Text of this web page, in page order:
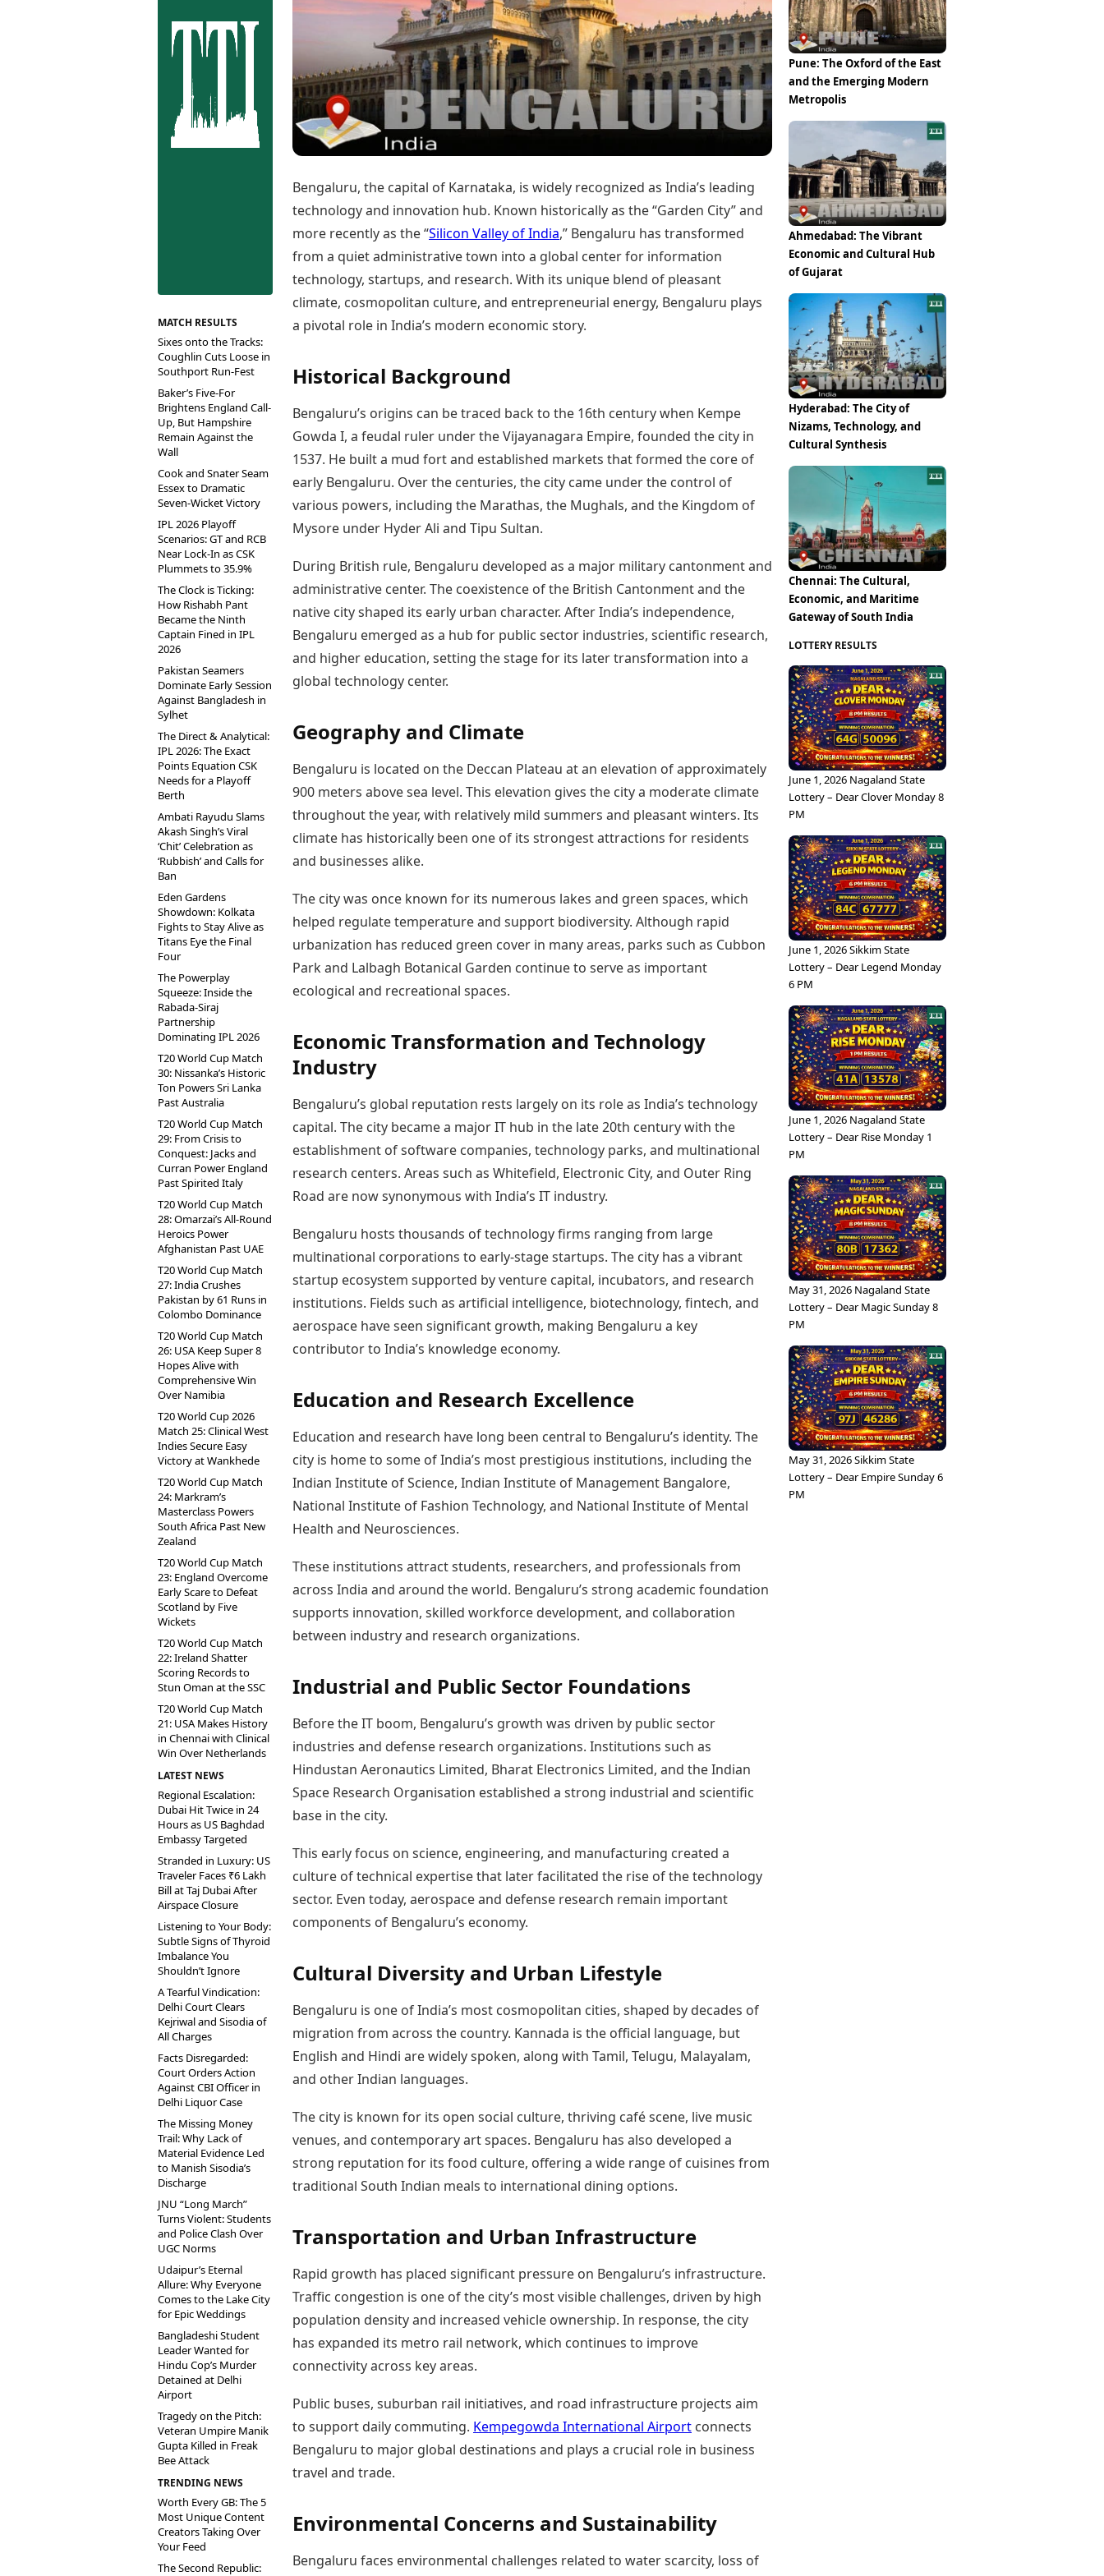
Coimbatore
Cuttack
Dehradun
Erode
Kanpur
Kochi
Kohima
Kolhapur
Prayagraj
Puducherry
Pune
Raipur
Vijayawada
Visakhapatnam
Photos
Web Stories
Best Telugu Movies
Best Malayalam Movies
Best Kannada Movies
Top Netflix Movies
Finance
Digital Assets
Markets & Macro
Teen Patti
Indian Rummy
Ludo
Jhandi Munda
Market Rates
Gold Rates Today
Platinum Rates Today
Silver Rates Today
Today's Panchang
Free Janam Kundli
Yearly Predictions 2026
Gemstone Guide
Astro-Vastu for Home
Rudraksha Consultation
Marriage Matching
Newspaper Subscription
Archives
Times Events
Education
Study Abroad
Education News
Videos
Careers
Learning with TOI
MATCH RESULTS
Sixes onto the Tracks:
Coughlin Cuts Loose in
Southport Run-Fest
Baker’s Five-For
Brightens England Call-
Up, But Hampshire
Remain Against the
Wall
Cook and Snater Seam
Essex to Dramatic
Seven-Wicket Victory
IPL 2026 Playoff
Scenarios: GT and RCB
Near Lock-In as CSK
Plummets to 35.9%
The Clock is Ticking:
How Rishabh Pant
Became the Ninth
Captain Fined in IPL
2026
Pakistan Seamers
Dominate Early Session
Against Bangladesh in
Sylhet
The Direct & Analytical:
IPL 2026: The Exact
Points Equation CSK
Needs for a Playoff
Berth
Ambati Rayudu Slams
Akash Singh’s Viral
‘Chit’ Celebration as
‘Rubbish’ and Calls for
Ban
Eden Gardens
Showdown: Kolkata
Fights to Stay Alive as
Titans Eye the Final
Four
The Powerplay
Squeeze: Inside the
Rabada-Siraj
Partnership
Dominating IPL 2026
T20 World Cup Match
30: Nissanka’s Historic
Ton Powers Sri Lanka
Past Australia
T20 World Cup Match
29: From Crisis to
Conquest: Jacks and
Curran Power England
Past Spirited Italy
T20 World Cup Match
28: Omarzai’s All-Round
Heroics Power
Afghanistan Past UAE
T20 World Cup Match
27: India Crushes
Pakistan by 61 Runs in
Colombo Dominance
T20 World Cup Match
26: USA Keep Super 8
Hopes Alive with
Comprehensive Win
Over Namibia
T20 World Cup 2026
Match 25: Clinical West
Indies Secure Easy
Victory at Wankhede
T20 World Cup Match
24: Markram’s
Masterclass Powers
South Africa Past New
Zealand
T20 World Cup Match
23: England Overcome
Early Scare to Defeat
Scotland by Five
Wickets
T20 World Cup Match
22: Ireland Shatter
Scoring Records to
Stun Oman at the SSC
T20 World Cup Match
21: USA Makes History
in Chennai with Clinical
Win Over Netherlands
LATEST NEWS
Regional Escalation:
Dubai Hit Twice in 24
Hours as US Baghdad
Embassy Targeted
Stranded in Luxury: US
Traveler Faces ₹6 Lakh
Bill at Taj Dubai After
Airspace Closure
Listening to Your Body:
Subtle Signs of Thyroid
Imbalance You
Shouldn’t Ignore
A Tearful Vindication:
Delhi Court Clears
Kejriwal and Sisodia of
All Charges
Facts Disregarded:
Court Orders Action
Against CBI Officer in
Delhi Liquor Case
The Missing Money
Trail: Why Lack of
Material Evidence Led
to Manish Sisodia’s
Discharge
JNU “Long March”
Turns Violent: Students
and Police Clash Over
UGC Norms
Udaipur’s Eternal
Allure: Why Everyone
Comes to the Lake City
for Epic Weddings
Bangladeshi Student
Leader Wanted for
Hindu Cop’s Murder
Detained at Delhi
Airport
Tragedy on the Pitch:
Veteran Umpire Manik
Gupta Killed in Freak
Bee Attack
TRENDING NEWS
Worth Every GB: The 5
Most Unique Content
Creators Taking Over
Your Feed
The Second Republic:
Bengaluru, the capital of Karnataka, is widely recognized as India’s leading
technology and innovation hub. Known historically as the “Garden City” and
more recently as the “Silicon Valley of India,” Bengaluru has transformed
from a quiet administrative town into a global center for information
technology, startups, and research. With its unique blend of pleasant
climate, cosmopolitan culture, and entrepreneurial energy, Bengaluru plays
a pivotal role in India’s modern economic story.
Historical Background
Bengaluru’s origins can be traced back to the 16th century when Kempe
Gowda I, a feudal ruler under the Vijayanagara Empire, founded the city in
1537. He built a mud fort and established markets that formed the core of
early Bengaluru. Over the centuries, the city came under the control of
various powers, including the Marathas, the Mughals, and the Kingdom of
Mysore under Hyder Ali and Tipu Sultan.
During British rule, Bengaluru developed as a major military cantonment and
administrative center. The coexistence of the British Cantonment and the
native city shaped its early urban character. After India’s independence,
Bengaluru emerged as a hub for public sector industries, scientific research,
and higher education, setting the stage for its later transformation into a
global technology center.
Geography and Climate
Bengaluru is located on the Deccan Plateau at an elevation of approximately
900 meters above sea level. This elevation gives the city a moderate climate
throughout the year, with relatively mild summers and pleasant winters. Its
climate has historically been one of its strongest attractions for residents
and businesses alike.
The city was once known for its numerous lakes and green spaces, which
helped regulate temperature and support biodiversity. Although rapid
urbanization has reduced green cover in many areas, parks such as Cubbon
Park and Lalbagh Botanical Garden continue to serve as important
ecological and recreational spaces.
Economic Transformation and Technology
Industry
Bengaluru’s global reputation rests largely on its role as India’s technology
capital. The city became a major IT hub in the late 20th century with the
establishment of software companies, technology parks, and multinational
research centers. Areas such as Whitefield, Electronic City, and Outer Ring
Road are now synonymous with India’s IT industry.
Bengaluru hosts thousands of technology firms ranging from large
multinational corporations to early-stage startups. The city has a vibrant
startup ecosystem supported by venture capital, incubators, and research
institutions. Fields such as artificial intelligence, biotechnology, fintech, and
aerospace have seen significant growth, making Bengaluru a key
contributor to India’s knowledge economy.
Education and Research Excellence
Education and research have long been central to Bengaluru’s identity. The
city is home to some of India’s most prestigious institutions, including the
Indian Institute of Science, Indian Institute of Management Bangalore,
National Institute of Fashion Technology, and National Institute of Mental
Health and Neurosciences.
These institutions attract students, researchers, and professionals from
across India and around the world. Bengaluru’s strong academic foundation
supports innovation, skilled workforce development, and collaboration
between industry and research organizations.
Industrial and Public Sector Foundations
Before the IT boom, Bengaluru’s growth was driven by public sector
industries and defense research organizations. Institutions such as
Hindustan Aeronautics Limited, Bharat Electronics Limited, and the Indian
Space Research Organisation established a strong industrial and scientific
base in the city.
This early focus on science, engineering, and manufacturing created a
culture of technical expertise that later facilitated the rise of the technology
sector. Even today, aerospace and defense research remain important
components of Bengaluru’s economy.
Cultural Diversity and Urban Lifestyle
Bengaluru is one of India’s most cosmopolitan cities, shaped by decades of
migration from across the country. Kannada is the official language, but
English and Hindi are widely spoken, along with Tamil, Telugu, Malayalam,
and other Indian languages.
The city is known for its open social culture, thriving café scene, live music
venues, and contemporary art spaces. Bengaluru has also developed a
strong reputation for its food culture, offering a wide range of cuisines from
traditional South Indian meals to international dining options.
Transportation and Urban Infrastructure
Rapid growth has placed significant pressure on Bengaluru’s infrastructure.
Traffic congestion is one of the city’s most visible challenges, driven by high
population density and increased vehicle ownership. In response, the city
has expanded its metro rail network, which continues to improve
connectivity across key areas.
Public buses, suburban rail initiatives, and road infrastructure projects aim
to support daily commuting. Kempegowda International Airport connects
Bengaluru to major global destinations and plays a crucial role in business
travel and trade.
Environmental Concerns and Sustainability
Bengaluru faces environmental challenges related to water scarcity, loss of
Pune: The Oxford of the East
and the Emerging Modern
Metropolis
Ahmedabad: The Vibrant
Economic and Cultural Hub
of Gujarat
Hyderabad: The City of
Nizams, Technology, and
Cultural Synthesis
Chennai: The Cultural,
Economic, and Maritime
Gateway of South India
LOTTERY RESULTS
June 1, 2026 Nagaland State
Lottery – Dear Clover Monday 8
PM
June 1, 2026 Sikkim State
Lottery – Dear Legend Monday
6 PM
June 1, 2026 Nagaland State
Lottery – Dear Rise Monday 1
PM
May 31, 2026 Nagaland State
Lottery – Dear Magic Sunday 8
PM
May 31, 2026 Sikkim State
Lottery – Dear Empire Sunday 6
PM